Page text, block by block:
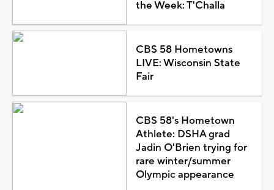
the Week: T'Challa
CBS 58 Hometowns
LIVE: Wisconsin State
Fair
CBS 58's Hometown
Athlete: DSHA grad
Jadin O'Brien trying for
rare winter/summer
Olympic appearance